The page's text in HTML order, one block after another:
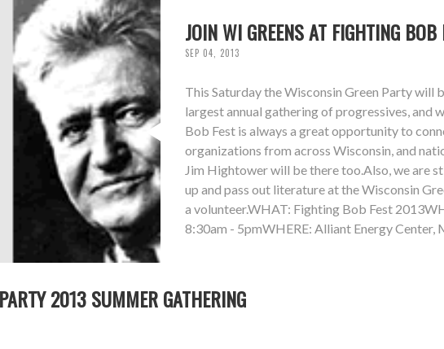
JOIN WI GREENS AT FIGHTING
SEP 04, 2013
This Saturday the Wisconsin Green Party will
largest annual gathering of progressives, and
Bob Fest is always a great opportunity to
organizations from across Wisconsin, and
Jim Hightower will be there too.Also, we are
up and pass out literature at the Wisconsin
a volunteer.WHAT: Fighting Bob Fest
8:30am - 5pmWHERE: Alliant Energy Center,
2013 SUMMER GATHERING